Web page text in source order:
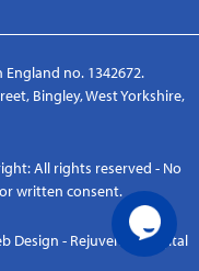
no. 1342672.
Bingley, West Yorkshire,
All rights reserved - No
written consent.
Design - Rejuvenate Digital